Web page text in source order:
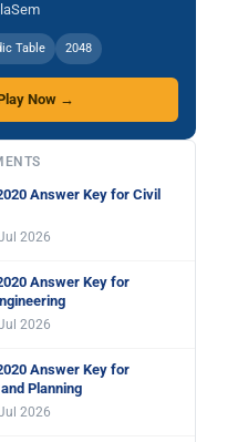
Table 2048
Now →
Answer Key for Civil
2026
Answer Key for
2026
Answer Key for
Planning
2026